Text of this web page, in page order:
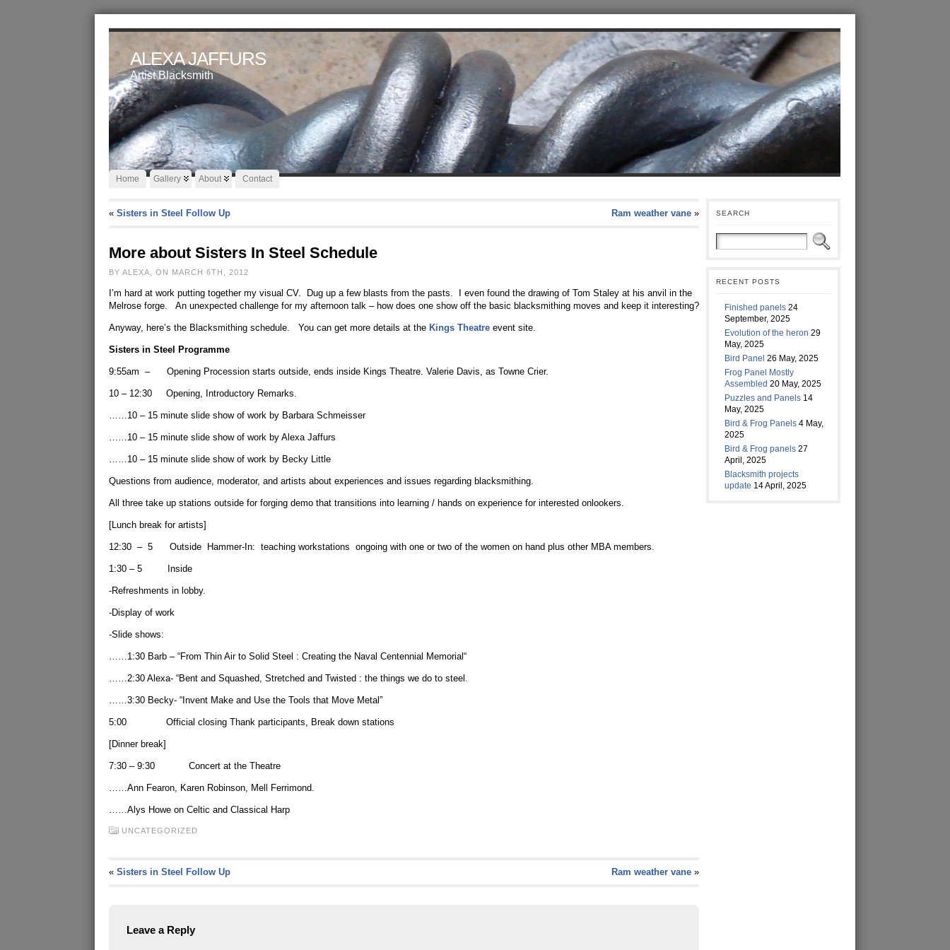
ALEXA JAFFURS
Artist Blacksmith
Home Gallery About Contact
«Sisters in Steel Follow Up Ram weather vane »
More about Sisters In Steel Schedule
BY ALEXA, ON MARCH 6TH, 2012
I’m hard at work putting together my visual CV. Dug up a few blasts from the pasts. I even found the drawing of Tom Staley at his anvil in the
Melrose forge. An unexpected challenge for my afternoon talk – how does one show off the basic blacksmithing moves and keep it interesting?
Anyway, here’s the Blacksmithing schedule. You can get more details at the Kings Theatreevent site.
Sisters in Steel Programme
9:55am – Opening Procession starts outside, ends inside Kings Theatre. Valerie Davis, as Towne Crier.
10 – 12:30 Opening, Introductory Remarks.
……10 – 15 minute slide show of work by Barbara Schmeisser
……10 – 15 minute slide show of work by Alexa Jaffurs
……10 – 15 minute slide show of work by Becky Little
Questions from audience, moderator, and artists about experiences and issues regarding blacksmithing.
All three take up stations outside for forging demo that transitions into learning / hands on experience for interested onlookers.
[Lunch break for artists]
12:30 – 5 Outside Hammer-In: teaching workstations ongoing with one or two of the women on hand plus other MBA members.
1:30 – 5 Inside
-Refreshments in lobby.
-Display of work
-Slide shows:
……1:30 Barb – “From Thin Air to Solid Steel : Creating the Naval Centennial Memorial“
……2:30 Alexa- “Bent and Squashed, Stretched and Twisted : the things we do to steel.
……3:30 Becky- “Invent Make and Use the Tools that Move Metal”
5:00 Official closing Thank participants, Break down stations
[Dinner break]
7:30 – 9:30 Concert at the Theatre
……Ann Fearon, Karen Robinson, Mell Ferrimond.
……Alys Howe on Celtic and Classical Harp
UNCATEGORIZED
«Sisters in Steel Follow Up Ram weather vane »
Leave a Reply
SEARCH
RECENT POSTS
Finished panels 24
September, 2025
Evolution of the heron 29
May, 2025
Bird Panel 26 May, 2025
Frog Panel Mostly
Assembled 20 May, 2025
Puzzles and Panels 14
May, 2025
Bird & Frog Panels 4 May,
2025
Bird & Frog panels 27
April, 2025
Blacksmith projects
update 14 April, 2025